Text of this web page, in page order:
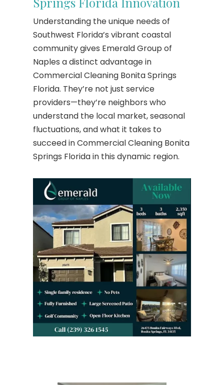
Understanding the unique needs of
Southwest Florida’s vibrant coastal
community gives Emerald Group of
Naples a distinct advantage in
Commercial Cleaning Bonita Springs
Florida. They’re not just service
providers—they’re neighbors who
understand the local market, seasonal
fluctuations, and what it takes to
succeed in Commercial Cleaning Bonita
Springs Florida in this dynamic region.